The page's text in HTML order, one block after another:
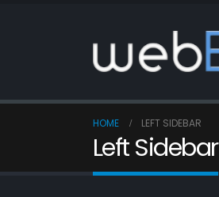
HOME LEFT SIDEBAR
Left Sidebar